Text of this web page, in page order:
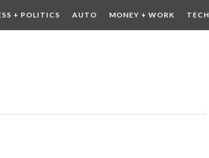
+ POLITICS AUTO MONEY + WORK TECH